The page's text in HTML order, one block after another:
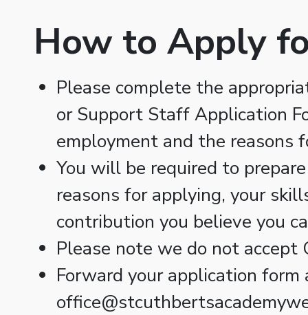
How to Apply
Please complete the
or Support Staff Application
employment and the reasons
You will be required to
reasons for applying, your
contribution you believe you
Please note we do not
Forward your application